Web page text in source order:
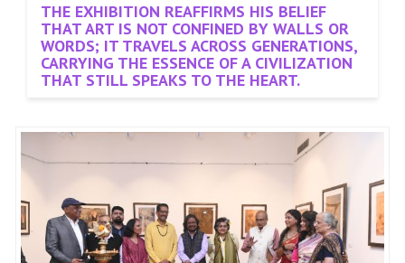
THE EXHIBITION REAFFIRMS HIS BELIEF
THAT ART IS NOT CONFINED BY WALLS OR
WORDS; IT TRAVELS ACROSS GENERATIONS,
CARRYING THE ESSENCE OF A CIVILIZATION
THAT STILL SPEAKS TO THE HEART.